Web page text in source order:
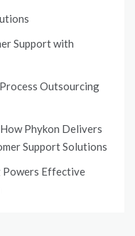
Support with
Outsourcing
Phykon Delivers
Support Solutions
Powers Effective